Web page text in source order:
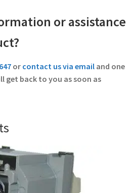
or assistance
or contact us via email and one
get back to you as soon as